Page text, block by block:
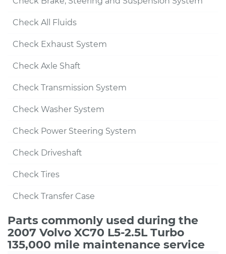
Check All Fluids
Check Exhaust System
Check Axle Shaft
Check Transmission System
Check Washer System
Check Power Steering System
Check Driveshaft
Check Tires
Check Transfer Case
Parts commonly used during the
2007 Volvo XC70 L5-2.5L Turbo
135,000 mile maintenance service